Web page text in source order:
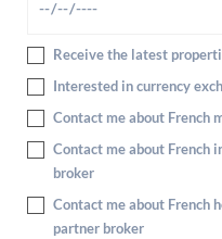
Receive the latest
Interested in currency
Contact me about French
Contact me about French
broker
Contact me about French
partner broker